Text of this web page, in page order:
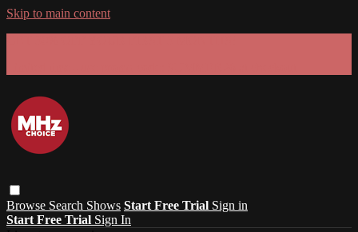
Skip to main content
Browse Search Shows Start Free Trial Sign in
Start Free Trial Sign In